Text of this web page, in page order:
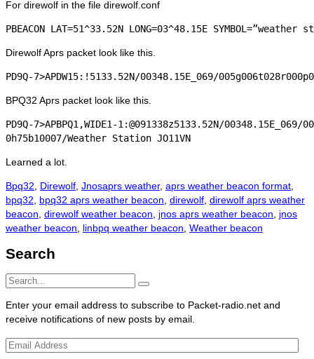
For direwolf in the file direwolf.conf
Direwolf Aprs packet look like this.
BPQ32 Aprs packet look like this.
PD9Q-7>APBPQ1,WIDE1-1:@091338z5133.52N/00348.15E_069/
Learned a lot.
Categories
Bpq32 Direwolf JnosTags
aprs weather, aprs weather beacon format
bpq32
bpq32 aprs weather beacon direwolf direwolf aprs weather
beacon direwolf weather beacon jnos aprs weather beacon
jnos
weather beacon
linbpq weather beacon Weather beacon
Search
Search
Search
Enter your email address to subscribe to Packet-radio.net and
receive notifications of new posts by email.
Email